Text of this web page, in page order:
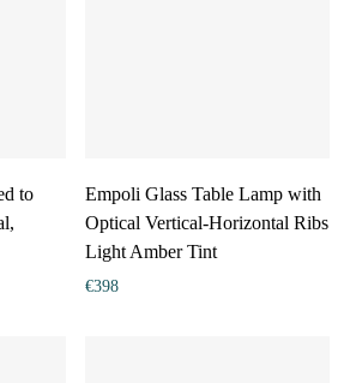
to
Empoli Glass Table Lamp with
Optical Vertical-Horizontal Ribs
Light Amber Tint
€398